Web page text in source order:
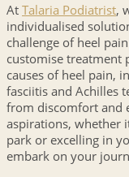
At Talaria Podiatrist,
individualised
challenge of heel
customise treatment
causes of heel pain,
fasciitis and Achilles
from discomfort and
aspirations, whether
park or excelling in
embark on your